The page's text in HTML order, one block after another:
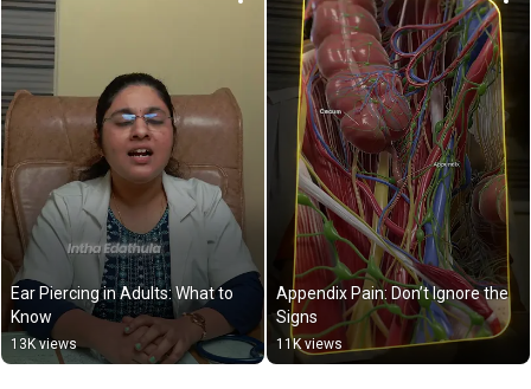
Ear Piercing in Adults: What to
Know
13K views
Appendix Pain: Don’t Ignore the
Signs
11K views